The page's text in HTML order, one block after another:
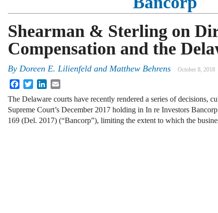
Shearman & Sterling on
Compensation and the
By Doreen E. Lilienfeld and Matthew Behrens October 8, 2018
FacebookTwitterLinkedIn
The Delaware courts have recently rendered a series of decisions,
Supreme Court’s December 2017 holding in In re Investors
169 (Del. 2017) (“Bancorp”), limiting the extent to which the